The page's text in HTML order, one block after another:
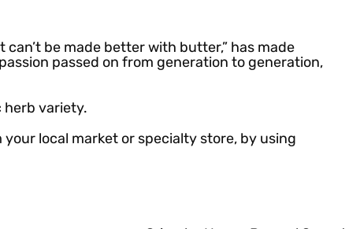
be made better with butter,” has made
passed on from generation to generation,
herb variety.
local market or specialty store, by using